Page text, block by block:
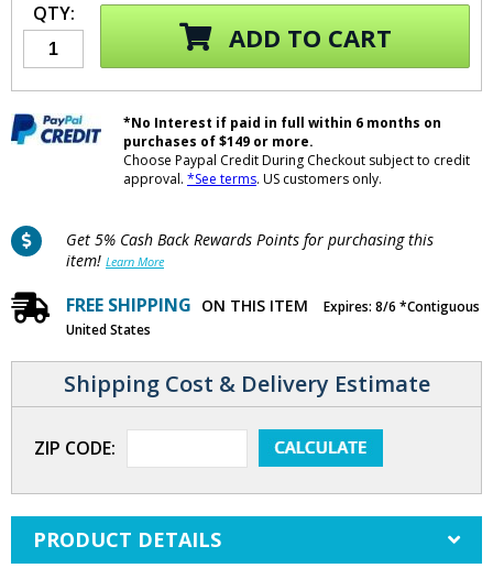
QTY:
ADD TO CART
*No Interest if paid in full within 6 months on
purchases of $149 or more.
Choose Paypal Credit During Checkout subject to credit
approval. *See terms. US customers only.
Get 5% Cash Back Rewards Points for purchasing this
item! Learn More
FREE SHIPPING ON THIS ITEM
Expires: 8/6 *Contiguous
United States
Shipping Cost & Delivery Estimate
ZIP CODE:
PRODUCT DETAILS